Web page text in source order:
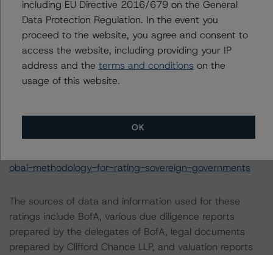
These may be found at:
http://www.dbrsmorningstar.com/about/methodologies
For a more detailed discussion of the sovereign risk
DBRS Morningstar Credit Ratings” of the “Global
Methodology for Rating Sovereign Governments” at:
obal-methodology-for-rating-sovereign-governments
The sources of data and information used for these
ratings include BofA, various due diligence reports
prepared by the delegates of BofA, legal documents
prepared by Clifford Chance LLP, and valuation reports
including EU Directive 2016/679 on the General
Data Protection Regulation. In the event you
proceed to the website, you agree and consent to
access the website, including providing your IP
address and the terms and conditions on the
usage of this website.
OK